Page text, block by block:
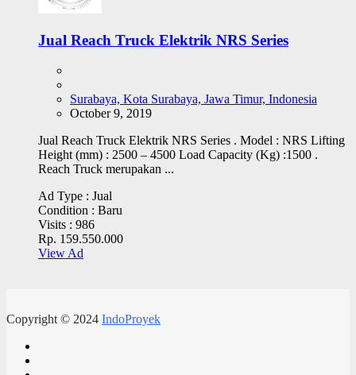
Jual Reach Truck Elektrik NRS Series
Surabaya, Kota Surabaya, Jawa Timur, Indonesia
October 9, 2019
Jual Reach Truck Elektrik NRS Series . Model : NRS Lifting
Height (mm) : 2500 – 4500 Load Capacity (Kg) :1500 .
Reach Truck merupakan ...
Ad Type : Jual
Condition : Baru
Visits : 986
Rp. 159.550.000
View Ad
Copyright © 2024 IndoProyek